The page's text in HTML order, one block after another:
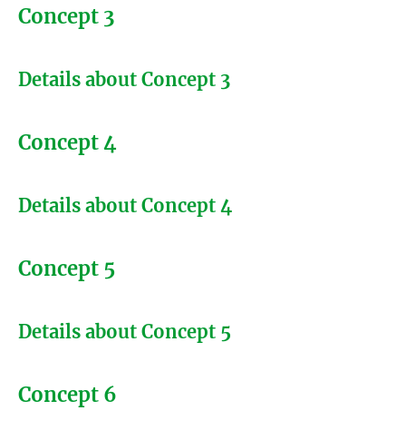
Concept 3
Details about Concept 3
Concept 4
Details about Concept 4
Concept 5
Details about Concept 5
Concept 6